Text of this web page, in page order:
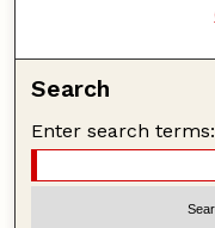
Search
Enter search terms: